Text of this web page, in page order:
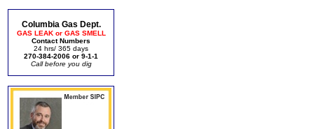
Columbia Gas Dept.
GAS LEAK or GAS SMELL
Contact Numbers
24 hrs/ 365 days
270-384-2006 or 9-1-1
Call before you dig